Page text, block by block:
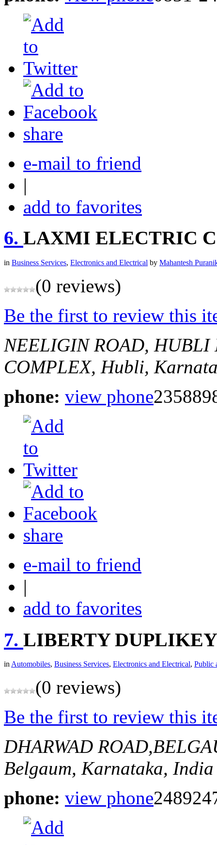
share
e-mail to friend
|
add to favorites
6. LAXMI ELECTRIC
in Business Services, Electronics and Electrical by Mahantesh
(0 reviews)
Be the first to review this
NEELIGIN ROAD, HUBLI
COMPLEX, Hubli,
phone: view phone
share
e-mail to friend
|
add to favorites
7. LIBERTY
inAutomobiles, Business Services, Electronics and Electrical, Public
(0 reviews)
Be the first to review this
DHARWAD
Belgaum, Karnataka, India
phone: view phone